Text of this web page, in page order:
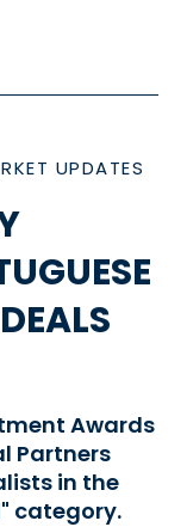
UPDATES
Awards
Partners
in the
category.